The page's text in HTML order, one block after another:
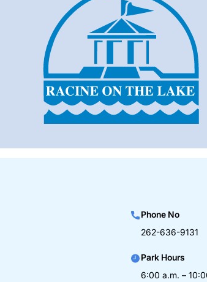
Phone No
262-636-9131
Park Hours
6:00 a.m. –